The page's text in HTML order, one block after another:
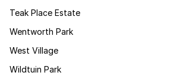
Teak Place Estate
Wentworth Park
West Village
Wildtuin Park